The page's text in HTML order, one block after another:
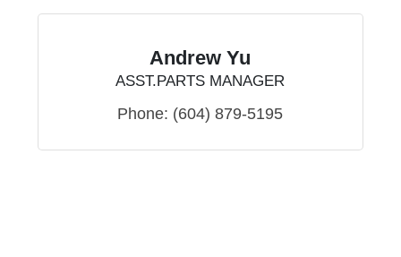
Andrew Yu
ASST.PARTS MANAGER
Phone: (604) 879-5195